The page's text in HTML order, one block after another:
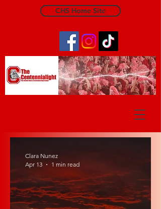
CHS Home Site
Clara Nunez
Apr 13
1 min read